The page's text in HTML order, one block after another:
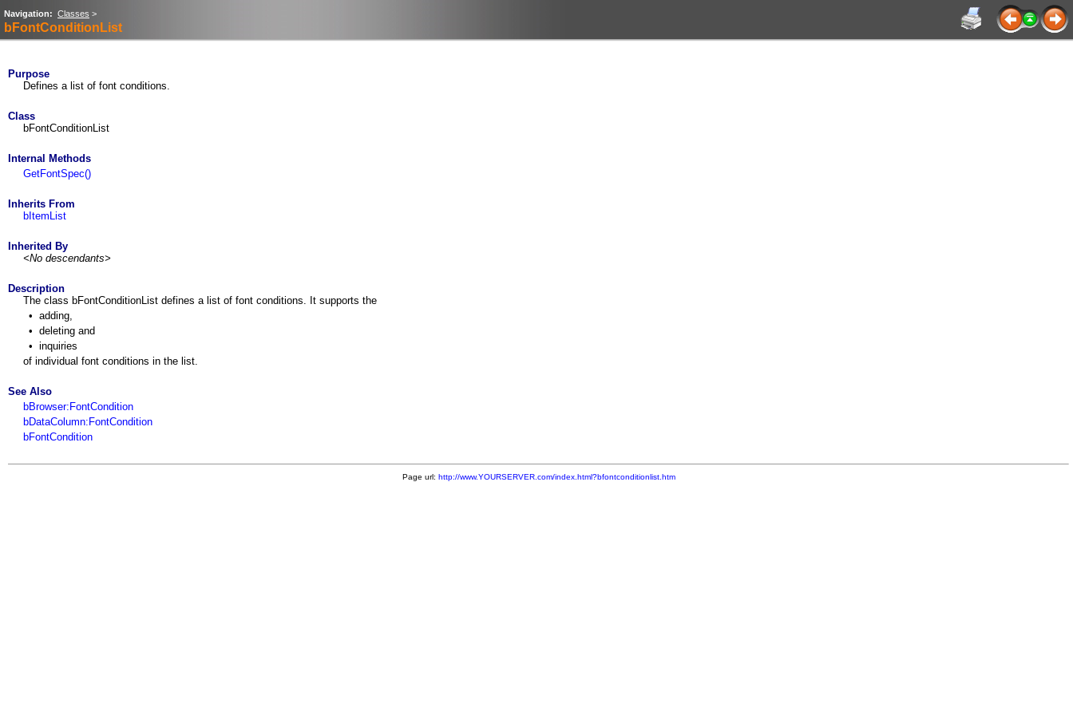
Navigation: Classes >
bFontConditionList
Purpose
Defines a list of font conditions.
Class
bFontConditionList
Internal Methods
GetFontSpec()
Inherits From
bItemList
Inherited By
<No descendants>
Description
The class bFontConditionList defines a list of font conditions. It supports the
• adding,
• deleting and
• inquiries
of individual font conditions in the list.
See Also
bBrowser:FontCondition
bDataColumn:FontCondition
bFontCondition
Page url: http://www.YOURSERVER.com/index.html?bfontconditionlist.htm